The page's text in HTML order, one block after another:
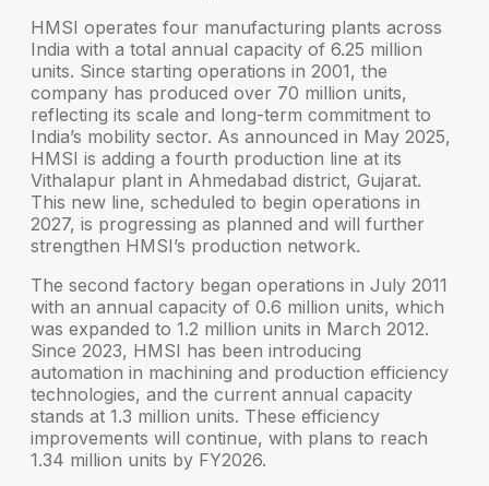
HMSI operates four manufacturing plants across
India with a total annual capacity of 6.25 million
units. Since starting operations in 2001, the
company has produced over 70 million units,
reflecting its scale and long-term commitment to
India’s mobility sector. As announced in May 2025,
HMSI is adding a fourth production line at its
Vithalapur plant in Ahmedabad district, Gujarat.
This new line, scheduled to begin operations in
2027, is progressing as planned and will further
strengthen HMSI’s production network.
The second factory began operations in July 2011
with an annual capacity of 0.6 million units, which
was expanded to 1.2 million units in March 2012.
Since 2023, HMSI has been introducing
automation in machining and production efficiency
technologies, and the current annual capacity
stands at 1.3 million units. These efficiency
improvements will continue, with plans to reach
1.34 million units by FY2026.